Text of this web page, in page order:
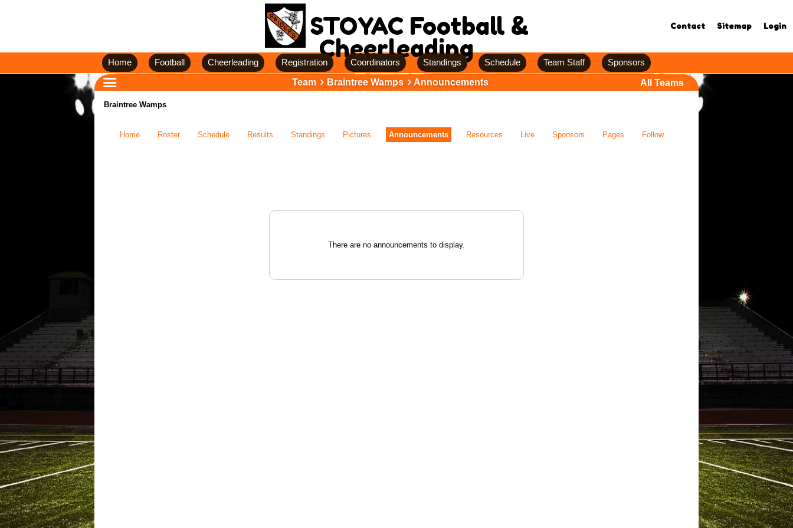
STOYAC Football &
Cheerleading
Contact Sitemap Login
Home Football Cheerleading Registration Coordinators Standings Schedule Team Staff
Sponsors
Team
Braintree Wamps Announcements All Teams
Braintree Wamps
Home Roster Schedule Results Standings Pictures Announcements Resources Live Sponsors Pages Follow
There are no announcements to display.